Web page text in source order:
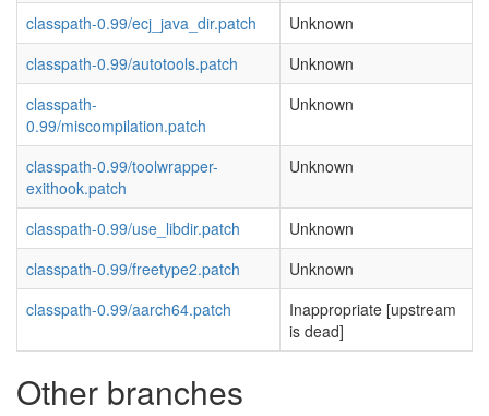
classpath-0.99/ecj_java_dir.patch
Unknown
classpath-0.99/autotools.patch
Unknown
classpath-
0.99/miscompilation.patch
Unknown
classpath-0.99/toolwrapper-
exithook.patch
Unknown
classpath-0.99/use_libdir.patch
Unknown
classpath-0.99/freetype2.patch
Unknown
classpath-0.99/aarch64.patch
Inappropriate [upstream
is dead]
Other branches